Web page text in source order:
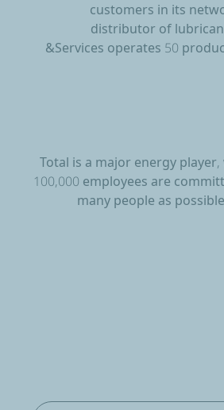
customers in its
distributor of
&Services operates 50
Total is a major energy
100,000 employees are
many people as